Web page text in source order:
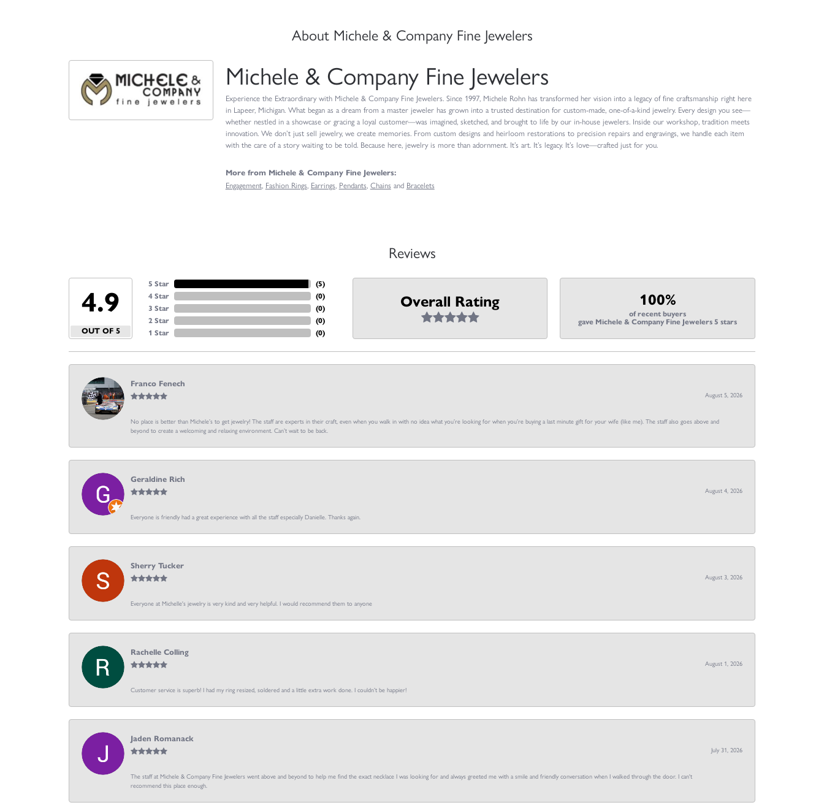
About Michele & Company Fine Jewelers
Michele & Company Fine Jewelers
Experience the Extraordinary with Michele & Company Fine Jewelers. Since 1997, Michele Rohn has transformed her vision into a legacy of fine craftsmanship right here
in Lapeer, Michigan. What began as a dream from a master jeweler has grown into a trusted destination for custom-made, one-of-a-kind jewelry. Every design you see—
whether nestled in a showcase or gracing a loyal customer—was imagined, sketched, and brought to life by our in-house jewelers. Inside our workshop, tradition meets
innovation. We don’t just sell jewelry, we create memories. From custom designs and heirloom restorations to precision repairs and engravings, we handle each item
with the care of a story waiting to be told. Because here, jewelry is more than adornment. It’s art. It’s legacy. It’s love—crafted just for you.
More from Michele & Company Fine Jewelers:
Engagement, Fashion Rings, Earrings, Pendants, Chains and Bracelets
Reviews
4.9
OUT OF 5
5 Star
4 Star
3 Star
2 Star
1 Star
(5)
(0)
(0)
(0)
(0)
Overall Rating 100%
of recent buyers
gave Michele & Company Fine Jewelers 5 stars
Franco Fenech
August 5, 2026
No place is better than Michele’s to get jewelry! The staff are experts in their craft, even when you walk in with no idea what you’re looking for when you’re buying a last minute gift for your wife (like me). The staff also goes above and
beyond to create a welcoming and relaxing environment. Can’t wait to be back.
Geraldine Rich
August 4, 2026
Everyone is friendly had a great experience with all the staff especially Danielle. Thanks again.
Sherry Tucker
August 3, 2026
Everyone at Michelle's jewelry is very kind and very helpful. I would recommend them to anyone
Rachelle Colling
August 1, 2026
Customer service is superb! I had my ring resized, soldered and a little extra work done. I couldn’t be happier!
Jaden Romanack
July 31, 2026
The staff at Michele & Company Fine Jewelers went above and beyond to help me find the exact necklace I was looking for and always greeted me with a smile and friendly conversation when I walked through the door. I can't
recommend this place enough.